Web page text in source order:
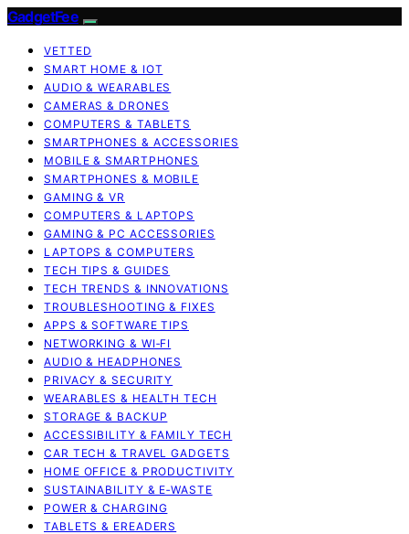
GadgetFee
VETTED
SMART HOME & IOT
AUDIO & WEARABLES
CAMERAS & DRONES
COMPUTERS & TABLETS
SMARTPHONES & ACCESSORIES
MOBILE & SMARTPHONES
SMARTPHONES & MOBILE
GAMING & VR
COMPUTERS & LAPTOPS
GAMING & PC ACCESSORIES
LAPTOPS & COMPUTERS
TECH TIPS & GUIDES
TECH TRENDS & INNOVATIONS
TROUBLESHOOTING & FIXES
APPS & SOFTWARE TIPS
NETWORKING & WI‑FI
AUDIO & HEADPHONES
PRIVACY & SECURITY
WEARABLES & HEALTH TECH
STORAGE & BACKUP
ACCESSIBILITY & FAMILY TECH
CAR TECH & TRAVEL GADGETS
HOME OFFICE & PRODUCTIVITY
SUSTAINABILITY & E‑WASTE
POWER & CHARGING
TABLETS & EREADERS